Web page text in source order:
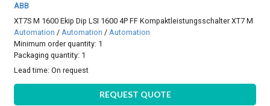
ABB
XT7S M 1600 Ekip Dip LSI 1600 4P FF Kompaktleistungsschalter XT7 M
Automation / Automation / Automation
Minimum order quantity: 1
Packaging quantity: 1
Lead time:On request
REQUEST QUOTE